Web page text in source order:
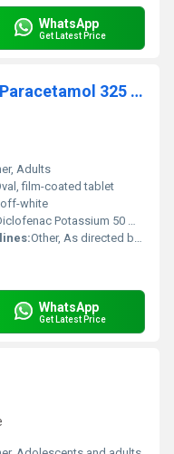
WhatsApp
Get Latest Price
Diclofenac Potassium 50 + Paracetamol 325 + Serratiopeptidase
Adults
film-coated tablet
white
Potassium 50 mg, Paracetamol 325 mg, Serratiopeptidase EC 10 mg
Other, As directed by physician. Generally, 1 tablet two to three times daily after meals
WhatsApp
Get Latest Price